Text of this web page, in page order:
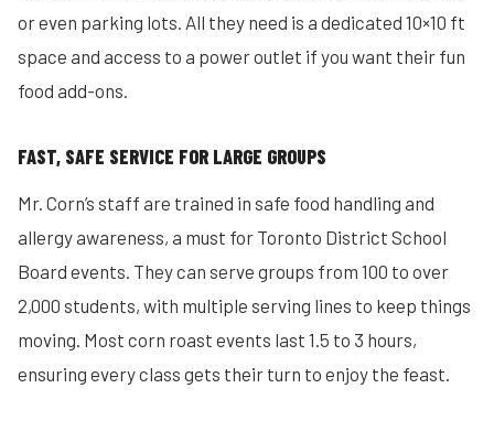
or even parking lots. All they need is a dedicated 10×10 ft
space and access to a power outlet if you want their fun
food add-ons.
FAST, SAFE SERVICE FOR LARGE GROUPS
Mr. Corn’s staff are trained in safe food handling and
allergy awareness, a must for Toronto District School
Board events. They can serve groups from 100 to over
2,000 students, with multiple serving lines to keep things
moving. Most corn roast events last 1.5 to 3 hours,
ensuring every class gets their turn to enjoy the feast.